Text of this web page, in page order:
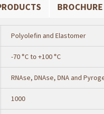
BROCHURE
Polyolefin and Elastomer
-70 °C to +100 °C
RNAse, DNAse, DNA and
1000